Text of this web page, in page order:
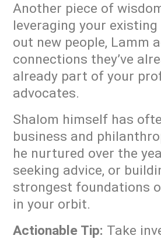
Another piece of
leveraging your
out new people, Lamm
connections they’ve
already part of your
advocates.
Shalom himself has
business and
he nurtured over the
seeking advice, or
strongest foundations
in your orbit.
Actionable Tip: Take